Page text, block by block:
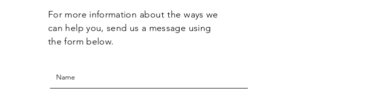
For more information about the ways we
can help you, send us a message using
the form below.